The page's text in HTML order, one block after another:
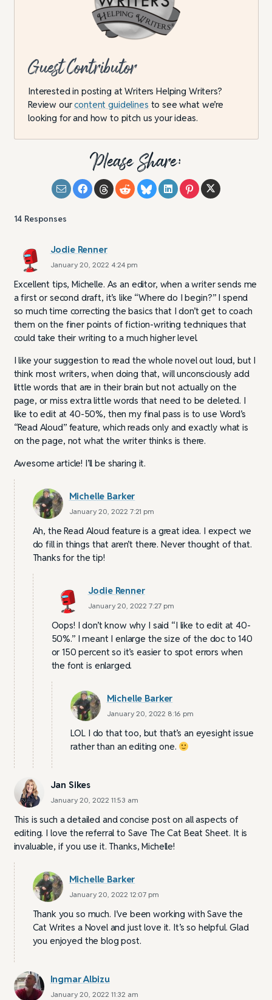
Guest Contributor
Interested in posting at Writers Helping Writers?
Review ourcontent guidelines to see what we’re
looking for and how to pitch us your ideas.
Please Share:
14 Responses
Jodie Renner
January 20, 2022 4:24 pm
Excellent tips, Michelle. As an editor, when a writer sends me
a first or second draft, it’s like “Where do I begin?” I spend
so much time correcting the basics that I don’t get to coach
them on the finer points of fiction-writing techniques that
could take their writing to a much higher level.
I like your suggestion to read the whole novel out loud, but I
think most writers, when doing that, will unconsciously add
little words that are in their brain but not actually on the
page, or miss extra little words that need to be deleted. I
like to edit at 40-50%, then my final pass is to use Word’s
“Read Aloud” feature, which reads only and exactly what is
on the page, not what the writer thinks is there.
Awesome article! I’ll be sharing it.
Michelle Barker
January 20, 2022 7:21 pm
Ah, the Read Aloud feature is a great idea. I expect we
do fill in things that aren’t there. Never thought of that.
Thanks for the tip!
Jodie Renner
January 20, 2022 7:27 pm
Oops! I don’t know why I said “I like to edit at 40-
50%.” I meant I enlarge the size of the doc to 140
or 150 percent so it’s easier to spot errors when
the font is enlarged.
Michelle Barker
January 20, 2022 8:16 pm
LOL I do that too, but that’s an eyesight issue
rather than an editing one.
Jan Sikes
January 20, 2022 11:53 am
This is such a detailed and concise post on all aspects of
editing. I love the referral to Save The Cat Beat Sheet. It is
invaluable, if you use it. Thanks, Michelle!
Michelle Barker
January 20, 2022 12:07 pm
Thank you so much. I’ve been working with Save the
Cat Writes a Novel and just love it. It’s so helpful. Glad
you enjoyed the blog post.
Ingmar Albizu
January 20, 2022 11:32 am